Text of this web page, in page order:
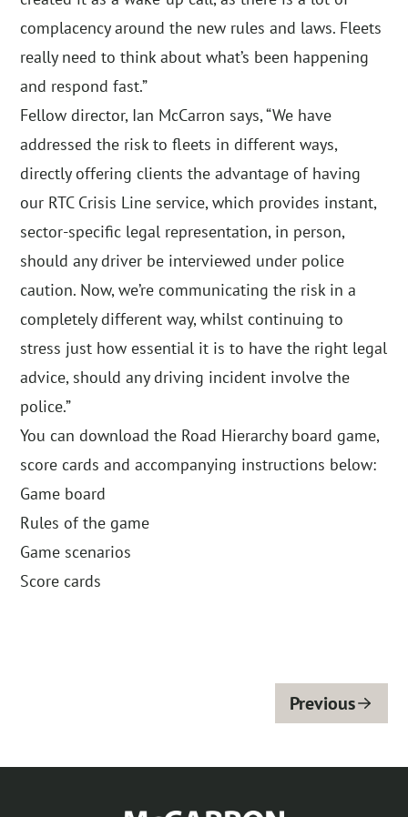
complacency around the new rules and laws. Fleets
really need to think about what’s been happening
and respond fast.”
Fellow director, Ian McCarron says, “We have
addressed the risk to fleets in different ways,
directly offering clients the advantage of having
our RTC Crisis Line service, which provides instant,
sector-specific legal representation, in person,
should any driver be interviewed under police
caution. Now, we’re communicating the risk in a
completely different way, whilst continuing to
stress just how essential it is to have the right legal
advice, should any driving incident involve the
police.”
You can download the Road Hierarchy board game,
score cards and accompanying instructions below:
Game board
Rules of the game
Game scenarios
Score cards
Previous